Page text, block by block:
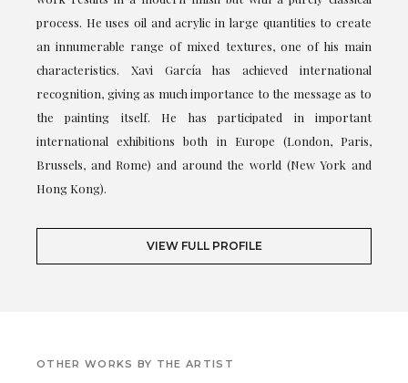
process. He uses oil and acrylic in large quantities to create
an innumerable range of mixed textures, one of his main
characteristics. Xavi García has achieved international
recognition, giving as much importance to the message as to
the painting itself. He has participated in important
international exhibitions both in Europe (London, Paris,
Brussels, and Rome) and around the world (New York and
Hong Kong).
VIEW FULL PROFILE
OTHER WORKS BY THE ARTIST